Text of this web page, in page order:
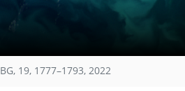
BG, 19, 1777–1793, 2022